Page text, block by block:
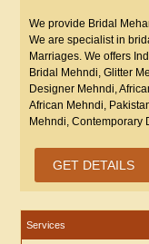
We provide Bridal
We are specialist in
Marriages. We offers
Bridal Mehndi, Glitter
Designer Mehndi,
African Mehndi,
Mehndi, Contemporary
GET DETAILS
Services